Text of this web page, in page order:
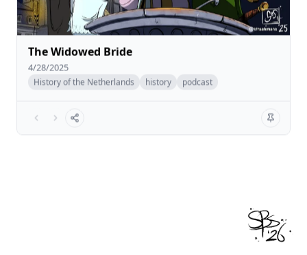
The Widowed Bride
4/28/2025
History of the Netherlands history podcast